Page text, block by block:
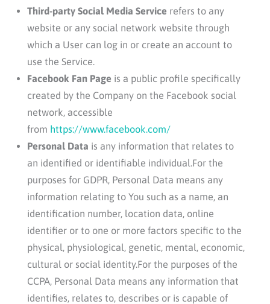
Third-party Social Media Service refers to any
website or any social network website through
which a User can log in or create an account to
use the Service.
Facebook Fan Page is a public profile specifically
created by the Company on the Facebook social
network, accessible
from https://www.facebook.com/
Personal Data is any information that relates to
an identified or identifiable individual.For the
purposes for GDPR, Personal Data means any
information relating to You such as a name, an
identification number, location data, online
identifier or to one or more factors specific to the
physical, physiological, genetic, mental, economic,
cultural or social identity.For the purposes of the
CCPA, Personal Data means any information that
identifies, relates to, describes or is capable of